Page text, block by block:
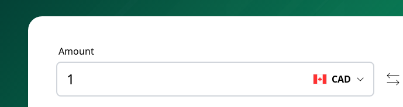
Amount
CAD